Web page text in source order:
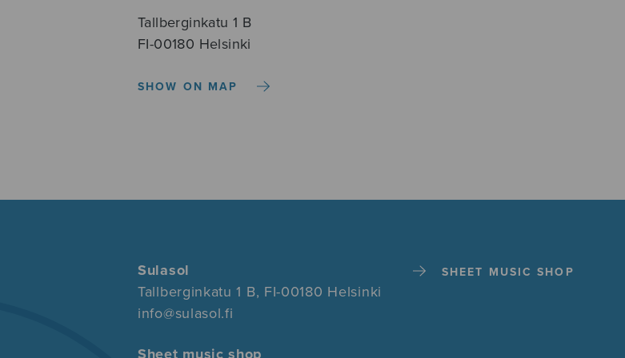
Tallberginkatu 1 B
FI-00180 Helsinki
SHOW ON MAP
Sulasol
Tallberginkatu 1 B, FI-00180 Helsinki
info@sulasol.fi
Sheet music shop
SHEET MUSIC SHOP